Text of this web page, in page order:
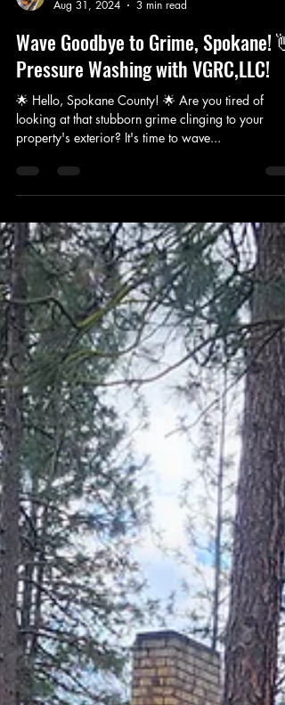
VERACITY GUTTER AND ROOF CLEANING LLC
Aug 31, 2024
3 min read
Wave Goodbye to Grime, Spokane! 👋
Pressure Washing with VGRC,LLC!
🌟 Hello, Spokane County! 🌟 Are you tired of
looking at that stubborn grime clinging to your